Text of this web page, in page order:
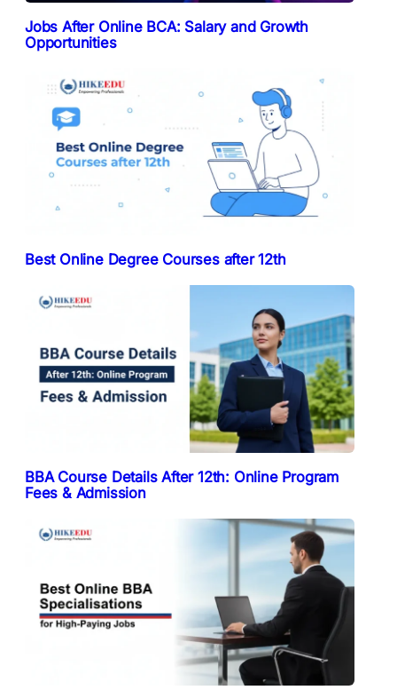
Jobs After Online BCA: Salary and Growth
Opportunities
Best Online Degree Courses after 12th
BBA Course Details After 12th: Online Program
Fees & Admission